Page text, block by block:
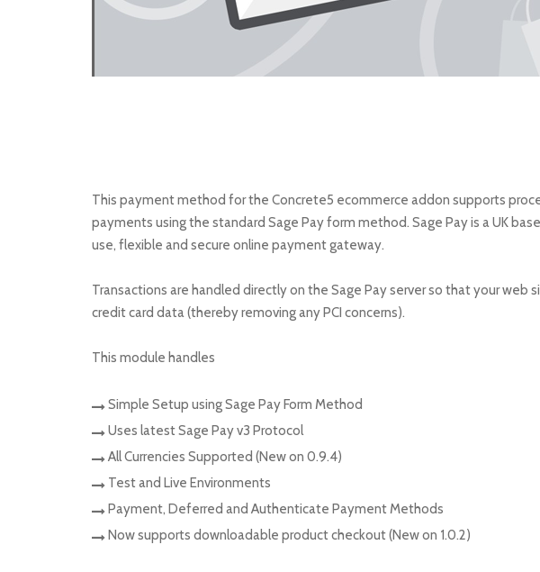
This payment method for the Concrete5 ecommerce addon supports
payments using the standard Sage Pay form method. Sage Pay is a UK
use, flexible and secure online payment gateway.
Transactions are handled directly on the Sage Pay server so that your web
credit card data (thereby removing any PCI concerns).
This module handles
Simple Setup using Sage Pay Form Method
Uses latest Sage Pay v3 Protocol
All Currencies Supported (New on 0.9.4)
Test and Live Environments
Payment, Deferred and Authenticate Payment Methods
Now supports downloadable product checkout (New on 1.0.2)